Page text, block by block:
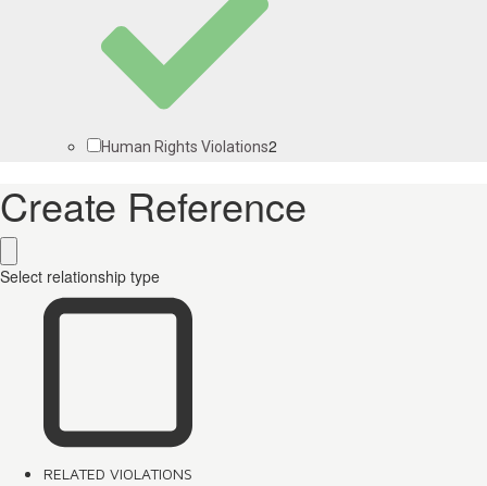
Human Rights Violations2
Create Reference
Select relationship type
RELATED VIOLATIONS